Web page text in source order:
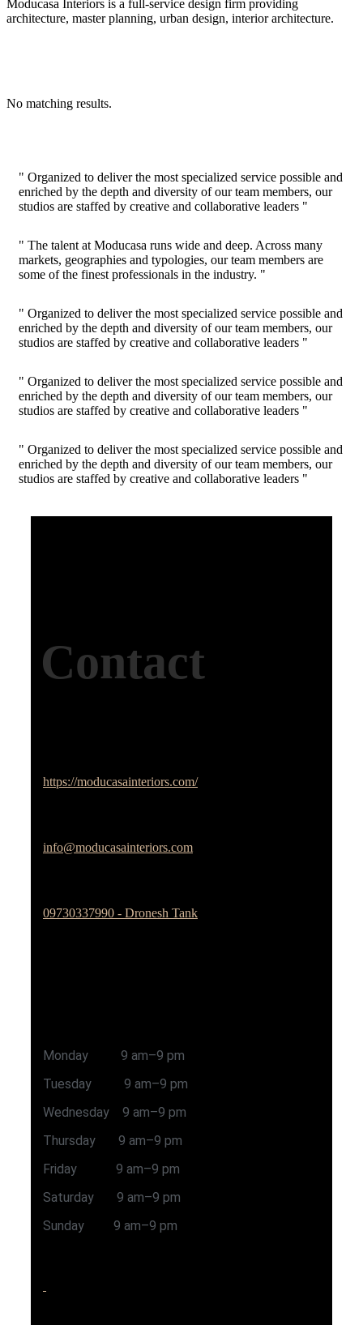
Moducasa Interiors is a full-service design firm providing
architecture, master planning, urban design, interior architecture.
No matching results.
" Organized to deliver the most specialized service possible and
enriched by the depth and diversity of our team members, our
studios are staffed by creative and collaborative leaders "
" The talent at Moducasa runs wide and deep. Across many
markets, geographies and typologies, our team members are
some of the finest professionals in the industry. "
" Organized to deliver the most specialized service possible and
enriched by the depth and diversity of our team members, our
studios are staffed by creative and collaborative leaders "
" Organized to deliver the most specialized service possible and
enriched by the depth and diversity of our team members, our
studios are staffed by creative and collaborative leaders "
" Organized to deliver the most specialized service possible and
enriched by the depth and diversity of our team members, our
studios are staffed by creative and collaborative leaders "
Contact
https://moducasainteriors.com/
info@moducasainteriors.com
09730337990 - Dronesh Tank
Monday 9 am–9 pm
Tuesday 9 am–9 pm
Wednesday 9 am–9 pm
Thursday 9 am–9 pm
Friday 9 am–9 pm
Saturday 9 am–9 pm
Sunday 9 am–9 pm